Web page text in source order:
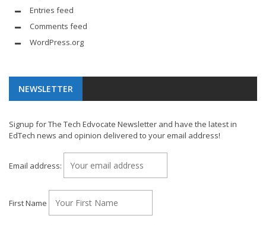
Entries feed
Comments feed
WordPress.org
NEWSLETTER
Signup for The Tech Edvocate Newsletter and have the latest in
EdTech news and opinion delivered to your email address!
Email address:
First Name